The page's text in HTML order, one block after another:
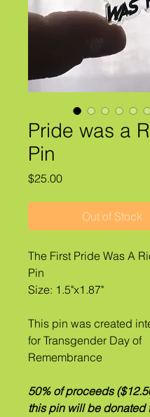
Pride was a
Pin
$25.00Price
Out of Stock
The First Pride Was A
Pin
Size: 1.5"x1.87"
This pin was created
for Transgender Day of
Remembrance
50% of proceeds
this pin will be donated